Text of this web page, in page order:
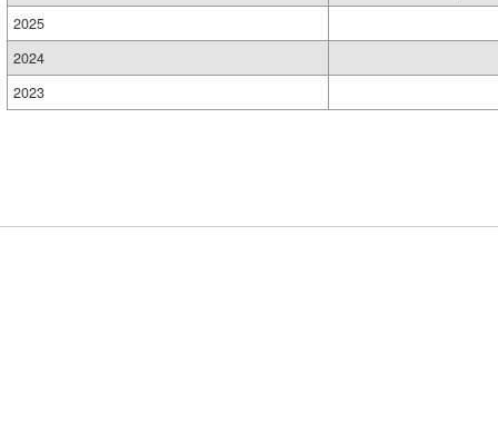
2025
2024
2023